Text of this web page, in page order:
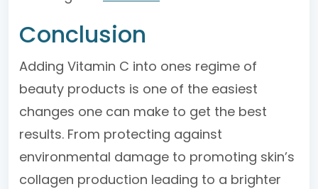
Conclusion
Adding Vitamin C into ones regime of
beauty products is one of the easiest
changes one can make to get the best
results. From protecting against
environmental damage to promoting skin’s
collagen production leading to a brighter